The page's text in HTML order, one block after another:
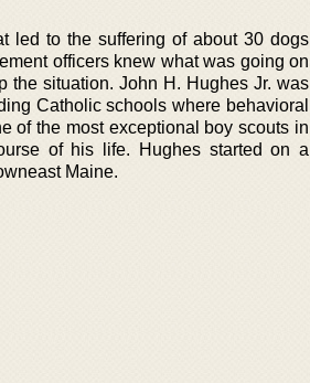
led to the suffering of about 30 dogs
officers knew what was going on
the situation. John H. Hughes Jr. was
Catholic schools where behavioral
of the most exceptional boy scouts in
of his life. Hughes started on a
Maine.